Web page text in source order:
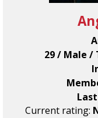
29 / Male /
Current rating: